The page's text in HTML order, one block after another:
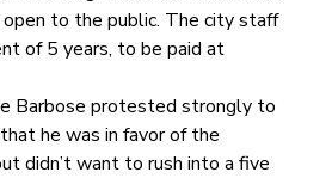
to the public. The city staff
of 5 years, to be paid at
Barbose protested strongly to
he was in favor of the
didn’t want to rush into a five